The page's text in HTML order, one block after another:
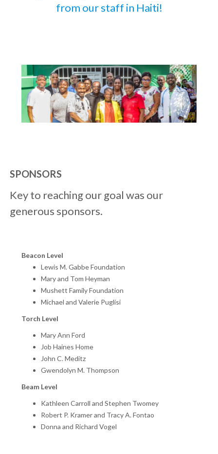
from our staff in Haiti!
SPONSORS
Key to reaching our goal was our
generous sponsors.
Beacon Level
Lewis M. Gabbe Foundation
Mary and Tom Heyman
Mushett Family Foundation
Michael and Valerie Puglisi
Torch Level
Mary Ann Ford
Job Haines Home
John C. Meditz
Gwendolyn M. Thompson
Beam Level
Kathleen Carroll and Stephen Twomey
Robert P. Kramer and Tracy A. Fontao
Donna and Richard Vogel